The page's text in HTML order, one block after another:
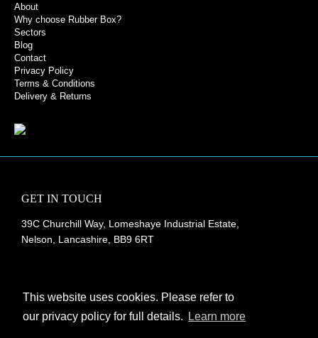
This website uses cookies. Please refer to
our privacy policy for full details.
Learn more
About
Why choose Rubber Box?
Sectors
Blog
Contact
Privacy Policy
Terms & Conditions
Delivery & Returns
GET IN TOUCH
39C Churchill Way, Lomeshaye Industrial Estate,
Nelson, Lancashire, BB9 6RT
info@rubberbox.co.uk